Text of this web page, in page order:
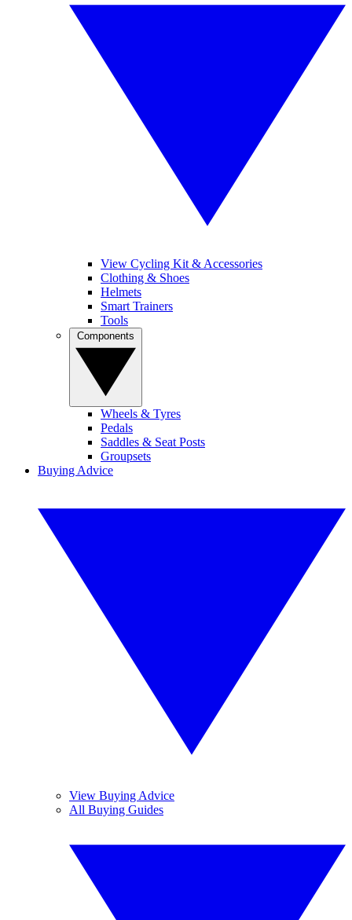
View Cycling Kit & Accessories
Clothing & Shoes
Helmets
Smart Trainers
Tools
Wheels & Tyres
Pedals
Saddles & Seat Posts
Groupsets
Buying Advice
View Buying Advice
All Buying Guides